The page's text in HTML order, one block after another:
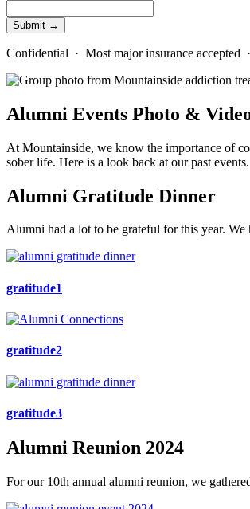
Confidential · Most major insurance accepted
Alumni Events Photo &
At Mountainside, we know the importance of
sober life. Here is a look back at our past events.
Alumni Gratitude Dinner
Alumni had a lot to be grateful for this year.
gratitude1
gratitude2
gratitude3
Alumni Reunion 2024
For our 10th annual alumni reunion, we